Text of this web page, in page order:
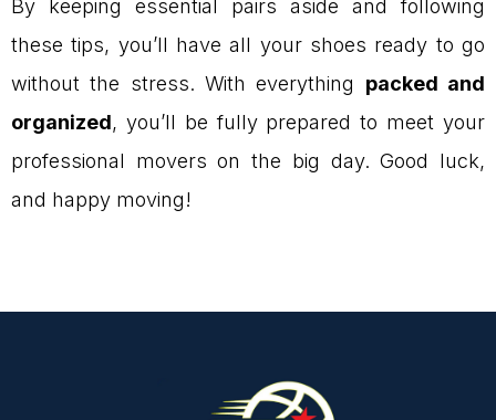
By keeping essential pairs aside and following
these tips, you’ll have all your shoes ready to go
without the stress. With everything packed and
organized, you’ll be fully prepared to meet your
professional movers on the big day. Good luck,
and happy moving!